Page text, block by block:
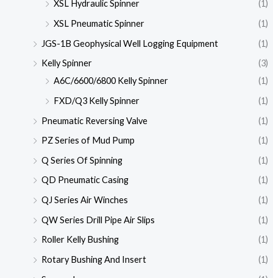
XSL Hydraulic Spinner
(1)
XSL Pneumatic Spinner
(1)
JGS-1B Geophysical Well Logging Equipment
(1)
Kelly Spinner
(3)
A6C/6600/6800 Kelly Spinner
(1)
FXD/Q3 Kelly Spinner
(1)
Pneumatic Reversing Valve
(1)
PZ Series of Mud Pump
(1)
Q Series Of Spinning
(1)
QD Pneumatic Casing
(1)
QJ Series Air Winches
(1)
QW Series Drill Pipe Air Slips
(1)
Roller Kelly Bushing
(1)
Rotary Bushing And Insert
(1)